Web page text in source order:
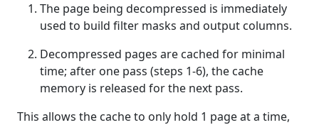
The page being decompressed is immediately
used to build filter masks and output columns.
Decompressed pages are cached for minimal
time; after one pass (steps 1-6), the cache
memory is released for the next pass.
This allows the cache to only hold 1 page at a time,